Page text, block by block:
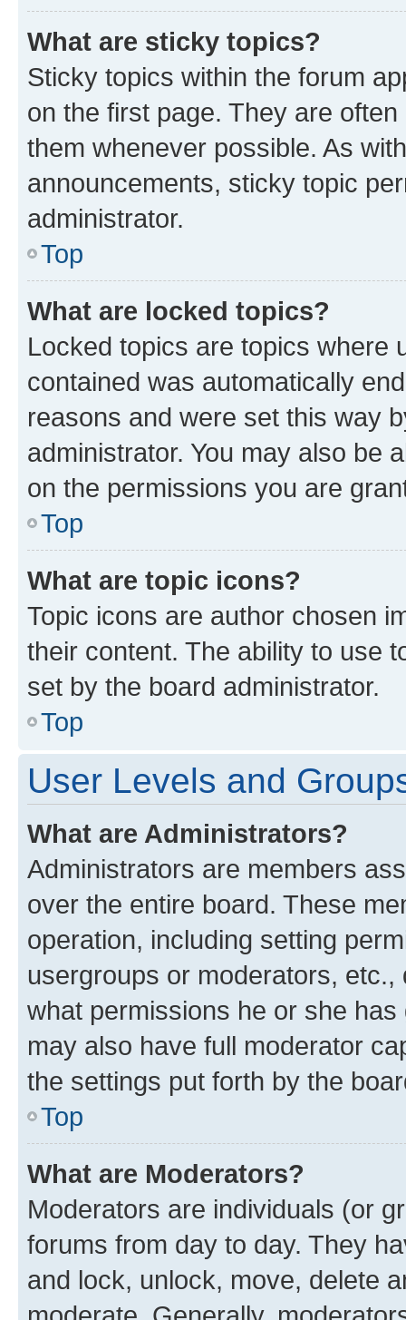
What are sticky topics?
Sticky topics within the forum
on the first page. They are
them whenever possible. As
announcements, sticky topic
administrator.
Top
What are locked topics?
Locked topics are topics where
contained was automatically
reasons and were set this way
administrator. You may also be
on the permissions you are
Top
What are topic icons?
Topic icons are author chosen
their content. The ability to use
set by the board administrator.
Top
User Levels and
What are Administrators?
Administrators are members
over the entire board. These
operation, including setting
usergroups or moderators,
what permissions he or she
may also have full moderator
the settings put forth by the
Top
What are Moderators?
Moderators are individuals (or
forums from day to day. They
and lock, unlock, move, delete